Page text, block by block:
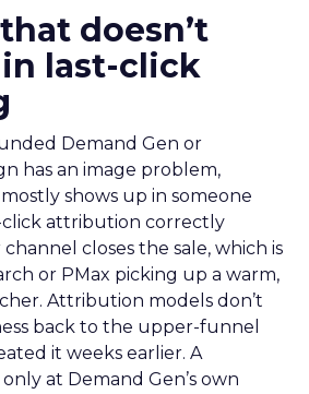
doesn’t
last-click
Demand Gen or
has an image problem,
shows up in someone
click attribution correctly
closes the sale, which is
or PMax picking up a warm,
Attribution models don’t
back to the upper-funnel
it weeks earlier. A
at Demand Gen’s own